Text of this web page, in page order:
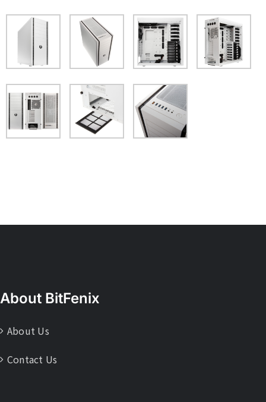
About BitFenix
About Us
Contact Us